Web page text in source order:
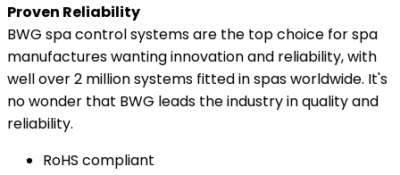
Proven Reliability
BWG spa control systems are the top choice for spa
manufactures wanting innovation and reliability, with
well over 2 million systems fitted in spas worldwide. It's
no wonder that BWG leads the industry in quality and
reliability.
RoHS compliant